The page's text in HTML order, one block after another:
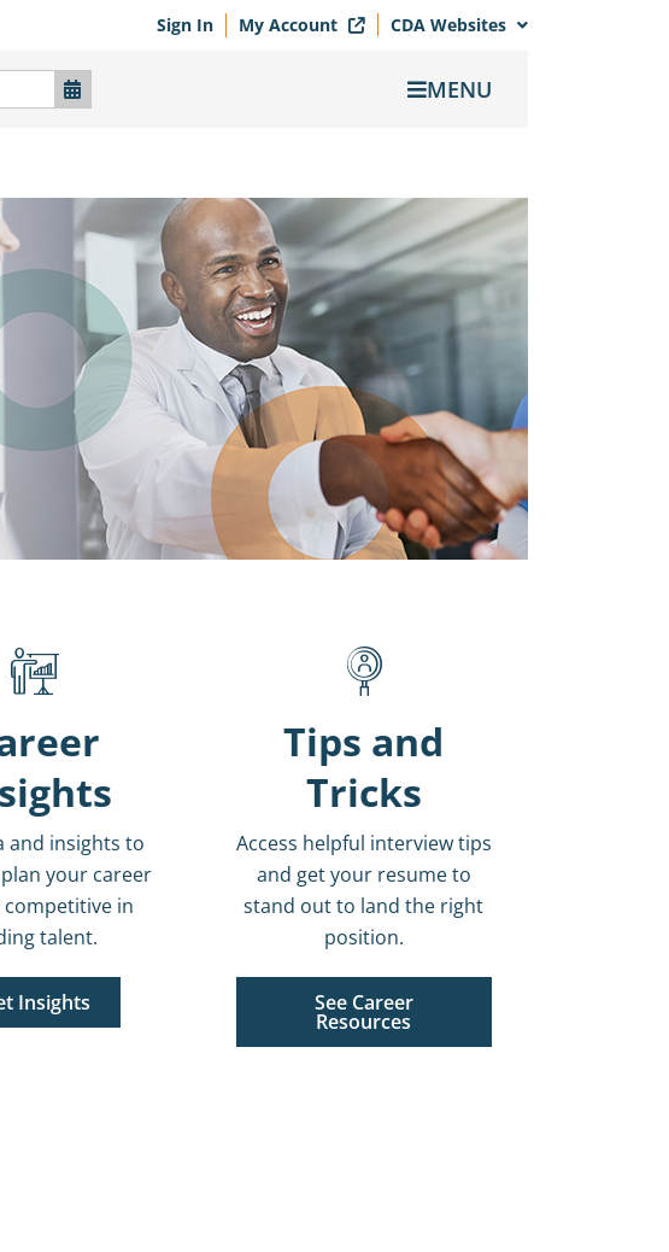
Sign In My Account CDA Websites
MENU
and insights to
your career
in
talent.
Insights
Tips and
Tricks
Access helpful interview tips
and get your resume to
stand out to land the right
position.
See Career
Resources